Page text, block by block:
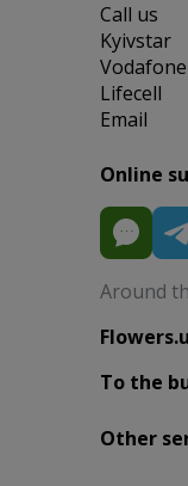
Сall us
Kyivstar
Vodafone
Lifecell
Email
Online
Around
To the
Other